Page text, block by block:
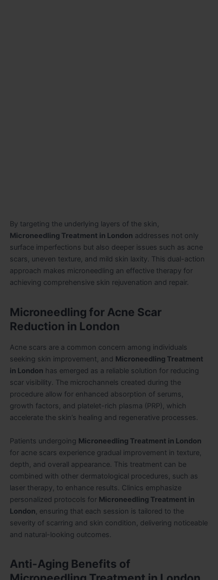
By targeting the underlying layers of the skin,
Microneedling Treatment in London addresses not only
surface imperfections but also deeper issues such as acne
scars, uneven texture, and mild skin laxity. This dual-action
approach makes microneedling an effective therapy for
achieving comprehensive skin rejuvenation and repair.
Microneedling for Acne Scar
Reduction in London
Acne scars are a common concern among individuals
seeking skin improvement, and Microneedling Treatment
in London has emerged as a reliable solution for reducing
scar visibility. The microchannels created during the
procedure allow for enhanced absorption of serums,
growth factors, and platelet-rich plasma (PRP), which
accelerate the skin’s healing and regenerative processes.
Patients undergoing Microneedling Treatment in London
for acne scars experience gradual improvement in texture,
depth, and overall appearance. This treatment can be
combined with other dermatological procedures, such as
laser therapy, to enhance results. Clinics emphasize
personalized protocols for Microneedling Treatment in
London, ensuring that each session is tailored to the
severity of scarring and skin condition, delivering noticeable
and natural-looking outcomes.
Anti-Aging Benefits of